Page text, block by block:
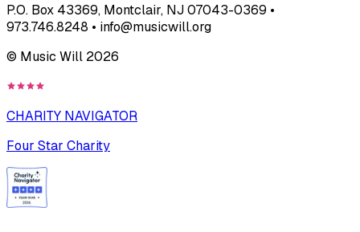
P.O. Box 43369, Montclair, NJ 07043-0369 •
973.746.8248 • info@musicwill.org
© Music Will 2026
CHARITY NAVIGATOR
Four Star Charity